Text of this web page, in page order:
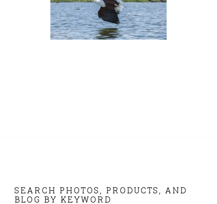
FOOTER
SEARCH PHOTOS, PRODUCTS, AND
BLOG BY KEYWORD